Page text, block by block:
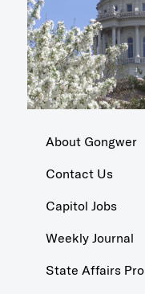
About Gongwer
Contact Us
Capitol Jobs
Weekly Journal
State Affairs Pro